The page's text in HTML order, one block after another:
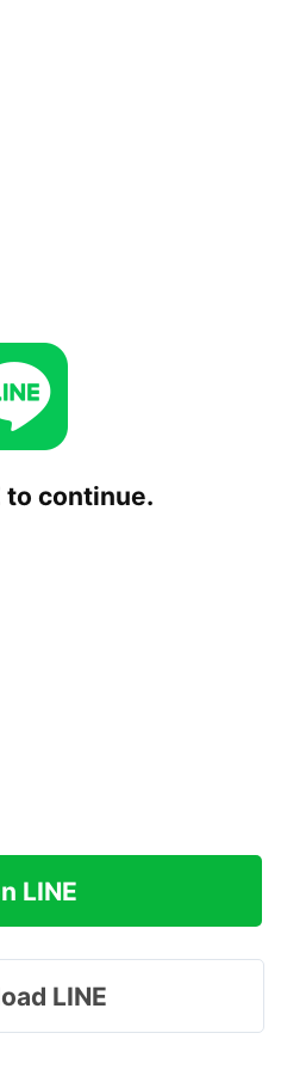
to continue.
LINE
LINE